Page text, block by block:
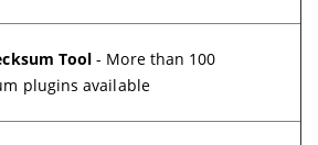
Tool - More than 100
plugins available